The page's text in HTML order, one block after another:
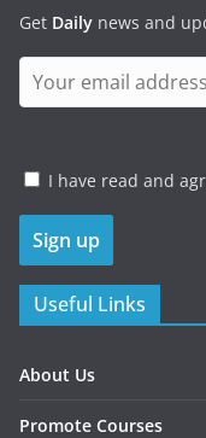
Get Daily news and
I have read and
Useful Links
About Us
Promote Courses